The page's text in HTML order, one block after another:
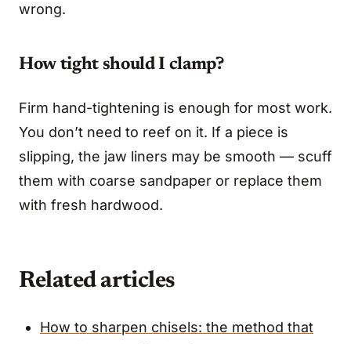
wrong.
How tight should I clamp?
Firm hand-tightening is enough for most work.
You don’t need to reef on it. If a piece is
slipping, the jaw liners may be smooth — scuff
them with coarse sandpaper or replace them
with fresh hardwood.
Related articles
How to sharpen chisels: the method that